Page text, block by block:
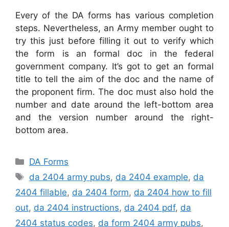
Every of the DA forms has various completion
steps. Nevertheless, an Army member ought to
try this just before filling it out to verify which
the form is an formal doc in the federal
government company. It’s got to get an formal
title to tell the aim of the doc and the name of
the proponent firm. The doc must also hold the
number and date around the left-bottom area
and the version number around the right-
bottom area.
Categories
DA Forms
Tags
da 2404 army pubs, da 2404 example, da
2404 fillable, da 2404 form, da 2404 how to fill
out, da 2404 instructions, da 2404 pdf, da
2404 status codes, da form 2404 army pubs,